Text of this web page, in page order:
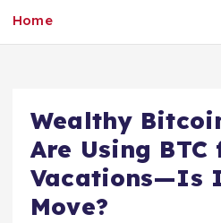
Home
Wealthy
Are Using
Vacations—Is
Move?